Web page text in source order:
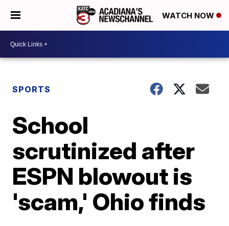
WATCH NOW
SPORTS
School
scrutinized after
ESPN blowout is
'scam,' Ohio finds